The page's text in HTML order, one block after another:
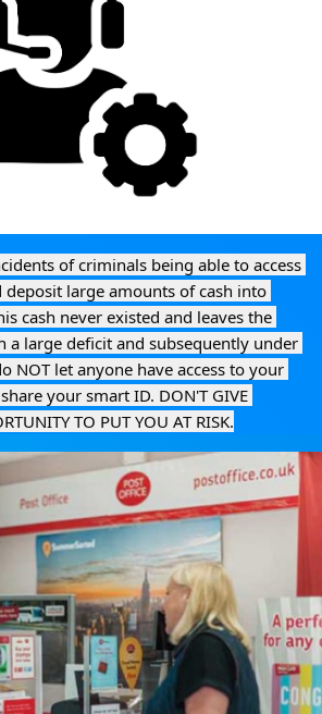
of criminals being able to access
large amounts of cash into
cash never existed and leaves the
a large deficit and subsequently under
NOT let anyone have access to your
your smart ID. DON'T GIVE
TO PUT YOU AT RISK.